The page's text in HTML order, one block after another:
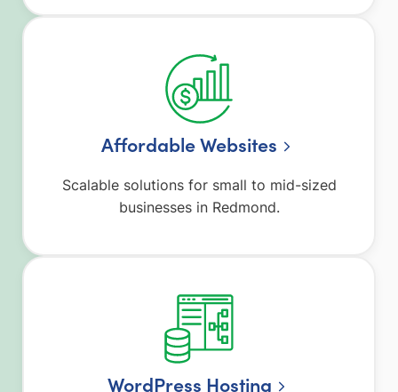
Affordable Websites
Scalable solutions for small to mid-sized
businesses in Redmond.
WordPress Hosting